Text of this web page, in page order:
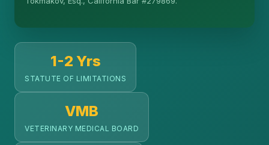
1-2 Yrs
STATUTE OF LIMITATIONS
VMB
VETERINARY MEDICAL BOARD